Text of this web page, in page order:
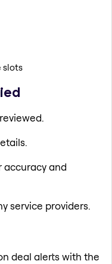
slots
accuracy and
service providers.
deal alerts with the